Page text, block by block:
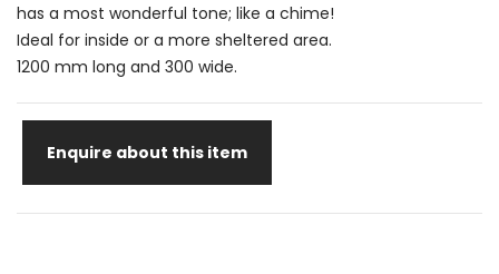
has a most wonderful tone; like a chime!
Ideal for inside or a more sheltered area.
1200 mm long and 300 wide.
Enquire about this item